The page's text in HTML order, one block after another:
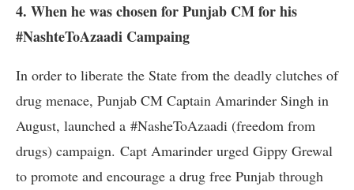
4. When he was chosen for Punjab CM for his
#NashteToAzaadi Campaing
In order to liberate the State from the deadly clutches of
drug menace, Punjab CM Captain Amarinder Singh in
August, launched a #NasheToAzaadi (freedom from
drugs) campaign. Capt Amarinder urged Gippy Grewal
to promote and encourage a drug free Punjab through